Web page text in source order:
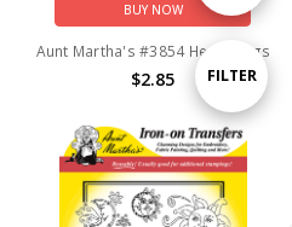
Show
Filters
FILTER
BUY NOW
Aunt Martha's #3854 Hearty Pigs
$2.85